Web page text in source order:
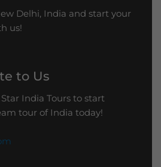
Delhi, India and start your
us!
to Us
India Tours to start
tour of India today!